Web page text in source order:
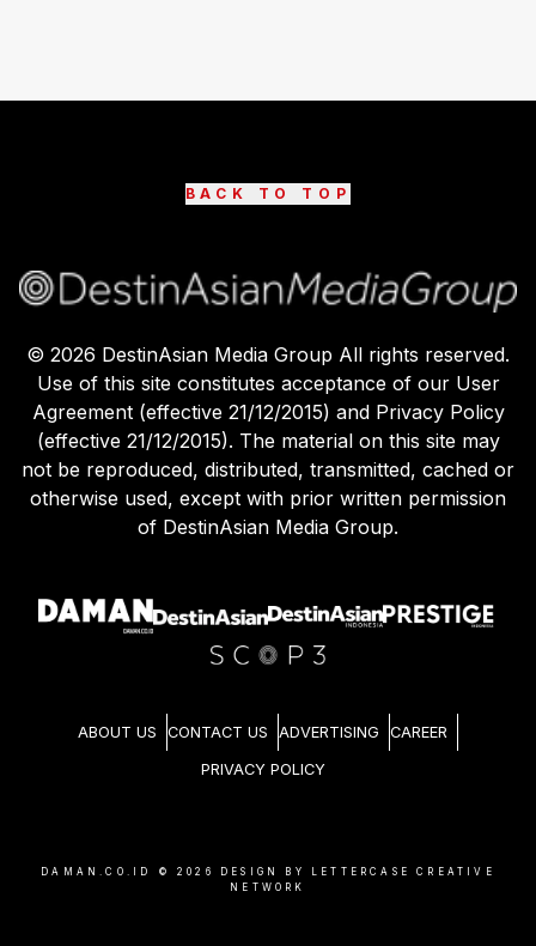
BACK TO TOP
© 2026 DestinAsian Media Group All rights reserved.
Use of this site constitutes acceptance of our User
Agreement (effective 21/12/2015) and Privacy Policy
(effective 21/12/2015). The material on this site may
not be reproduced, distributed, transmitted, cached or
otherwise used, except with prior written permission
of DestinAsian Media Group.
ABOUT US CONTACT US ADVERTISING CAREER
PRIVACY POLICY
DAMAN.CO.ID © 2026
DESIGN BY LETTERCASE CREATIVE
NETWORK